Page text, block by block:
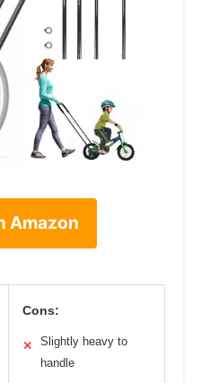
Amazon
Cons:
✕
Slightly heavy to
handle